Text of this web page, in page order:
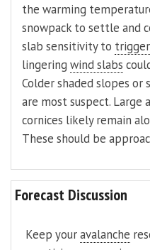
the warming
snowpack to settle and
slab sensitivity to trigger
lingering wind slabs
Colder shaded slopes
are most suspect.
cornices likely remain
These should be
Forecast Discussion
Keep youravalanche